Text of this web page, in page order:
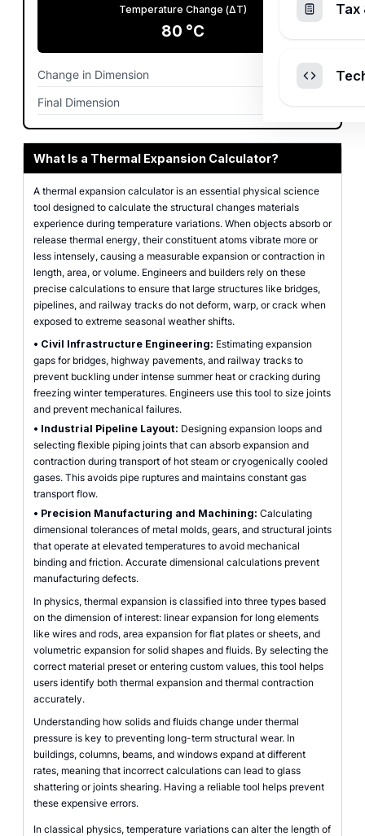
Temperature Change (ΔT)
80 °C
Change in Dimension 0.0096
Final Dimension
What Is a Thermal Expansion Calculator?
A thermal expansion calculator is an essential physical science
tool designed to calculate the structural changes materials
experience during temperature variations. When objects absorb or
release thermal energy, their constituent atoms vibrate more or
less intensely, causing a measurable expansion or contraction in
length, area, or volume. Engineers and builders rely on these
precise calculations to ensure that large structures like bridges,
pipelines, and railway tracks do not deform, warp, or crack when
exposed to extreme seasonal weather shifts.
• Civil Infrastructure Engineering: Estimating expansion
gaps for bridges, highway pavements, and railway tracks to
prevent buckling under intense summer heat or cracking during
freezing winter temperatures. Engineers use this tool to size joints
and prevent mechanical failures.
• Industrial Pipeline Layout: Designing expansion loops and
selecting flexible piping joints that can absorb expansion and
contraction during transport of hot steam or cryogenically cooled
gases. This avoids pipe ruptures and maintains constant gas
transport flow.
• Precision Manufacturing and Machining: Calculating
dimensional tolerances of metal molds, gears, and structural joints
that operate at elevated temperatures to avoid mechanical
binding and friction. Accurate dimensional calculations prevent
manufacturing defects.
In physics, thermal expansion is classified into three types based
on the dimension of interest: linear expansion for long elements
like wires and rods, area expansion for flat plates or sheets, and
volumetric expansion for solid shapes and fluids. By selecting the
correct material preset or entering custom values, this tool helps
users identify both thermal expansion and thermal contraction
accurately.
Understanding how solids and fluids change under thermal
pressure is key to preventing long-term structural wear. In
buildings, columns, beams, and windows expand at different
rates, meaning that incorrect calculations can lead to glass
shattering or joints shearing. Having a reliable tool helps prevent
these expensive errors.
In classical physics, temperature variations can alter the length of
Tax